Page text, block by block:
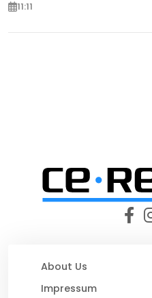
11:11
About Us
Impressum